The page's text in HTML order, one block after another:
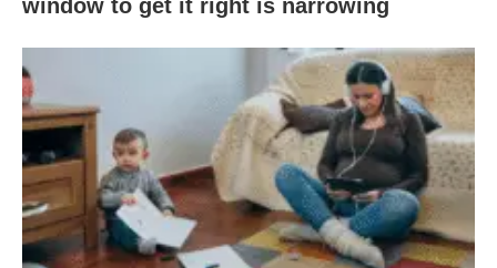
window to get it right is narrowing